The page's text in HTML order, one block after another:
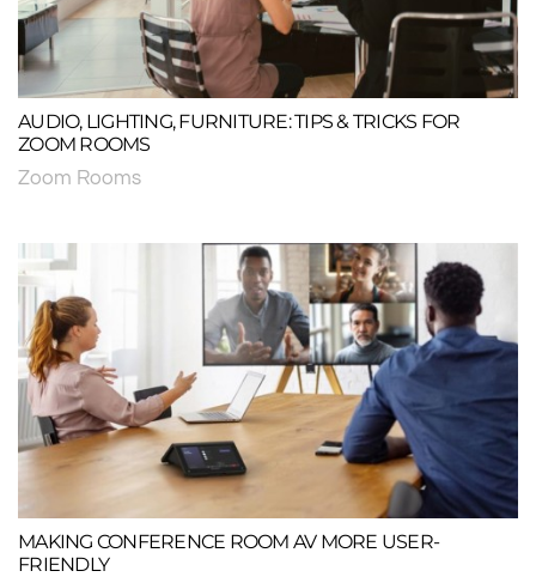
AUDIO, LIGHTING, FURNITURE: TIPS & TRICKS FOR
ZOOM ROOMS
Zoom Rooms
MAKING CONFERENCE ROOM AV MORE USER-
FRIENDLY